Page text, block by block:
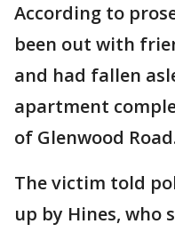
According to
been out with
and had fallen
apartment
of Glenwood
The victim told
up by Hines, who